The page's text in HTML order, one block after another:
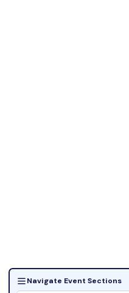
Navigate Event Sections